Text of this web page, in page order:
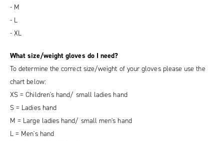
- M
- L
- XL
What size/weight gloves do I need?
To determine the correct size/weight of your gloves please use the
chart below:
XS = Children's hand/ small ladies hand
S = Ladies hand
M = Large ladies hand/ small men's hand
L = Men's hand